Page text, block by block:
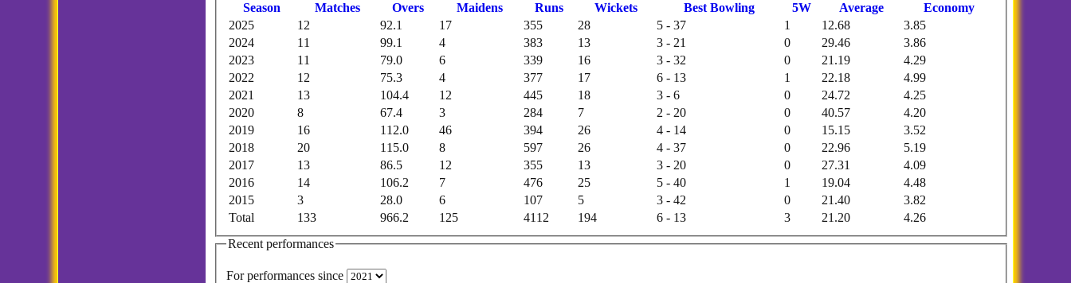
Season
Matches Overs Maidens Runs Wickets Best Bowling 5W Average Economy
Total 133 966.2 125 4112 194 6 - 13 3 21.20 4.26
2025 12 92.1 17 355 28 5 - 37 1 12.68
3.85
2024
11 99.1 4 383 13 3 - 21 0 29.46
3.86
2023
11 79.0 6 339 16 3 - 32 0 21.19
4.29
2022
12 75.3 4 377 17 6 - 13 1 22.18
4.99
2021
13 104.4 12 445 18 3 - 6 0 24.72
4.25
2020
8 67.4 3 284 7 2 - 20 0 40.57
4.20
2019
16 112.0 46 394 26 4 - 14 0 15.15
3.52
2018
20 115.0 8 597 26 4 - 37 0 22.96
5.19
2017
13 86.5 12 355 13 3 - 20 0 27.31
4.09
2016
14 106.2 7 476 25 5 - 40 1 19.04
4.48
2015
3 28.0 6 107 5 3 - 42 0 21.40 3.82
Recent performances
For performances since